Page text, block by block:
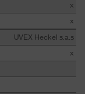
x
x
UVEX Heckel s.a.s
x